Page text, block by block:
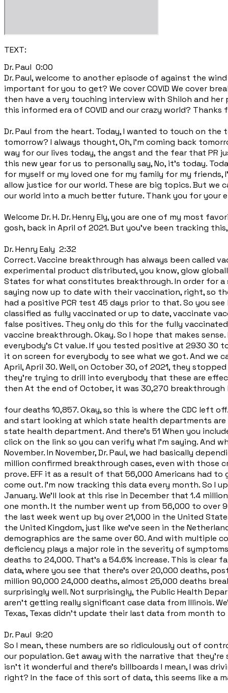
TEXT:
Dr. Paul 0:00
Dr. Paul, welcome to another episode of against the
important for you to get? We cover COVID We cover
then have a very touching interview with Shiloh and
this informed era of COVID and our crazy world?
Dr. Paul from the heart. Today, I wanted to touch on
tomorrow? I always thought, Oh, I'm coming back
way for our lives today, the angst and the fear that PR
this new year for us to personally say, No, it's today.
for myself or my loved one for my family for my
allow justice for our world. These are big topics. But we
our world into a much better future. Thank you for your
Welcome Dr. H. Dr. Henry Ely, you are one of my most
gosh, back in April of 2021. But you've been tracking
Dr. Henry Ealy 2:32
Correct. Vaccine breakthrough has always been called
experimental product distributed, you know, glow
States for what constitutes breakthrough. In order for a
saying now up to date with their vaccination, right, so
had a positive PCR test 45 days prior to that. So you
classified as fully vaccinated or up to date, vaccinate
false positives. They only do this for the fully
vaccine breakthrough. Okay. So I hope that makes
everybody's Ct value. If you tested positive at 2930 30
it on screen for everybody to see what we got. And we
April, April 30. Well, on October 30, of 2021, they
they're trying to drill into everybody that these are
then At the end of October, it was 30,270
four deaths 10,857. Okay, so this is where the CDC
and start looking at which state health departments
state health department. And there's 51 When you
click on the link so you can verify what I'm saying. And
November. In November, Dr. Paul, we had basically
million confirmed breakthrough cases, even with those
prove. EFF it as a result of that 56,000 Americans had
come out. I'm now tracking this data every month. So I
January. We'll look at this rise in December that 1.4
one month. It the number went up from 56,000 to over
the last week went up by over 21,000 in the United
the United Kingdom, just like we've seen in the
demographics are the same over 60. And with multiple
deficiency plays a major role in the severity of
deaths to 24,000. That's a 54.6% increase. This is
data, where you see that there's over 20,000 deaths,
million 90,000 24,000 deaths, almost 25,000 deaths
surprisingly well. Not surprisingly, the Public Health
aren't getting really significant case data from Illinois.
Texas, Texas didn't update their last data from month
Dr. Paul 9:20
So I mean, these numbers are so ridiculously out of
our population. Get away with the narrative that they're
isn't it wonderful and there's billboards I mean, I was
right? In the face of this sort of data, this seems like a